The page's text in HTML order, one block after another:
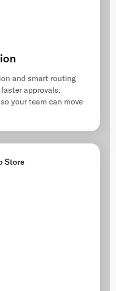
and smart routing
approvals.
your team can move